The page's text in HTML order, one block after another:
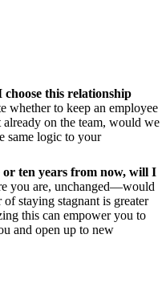
this relationship
whether to keep an employee
on the team, would we
same logic to your
or ten years from now, will I
you are, unchanged—would
staying stagnant is greater
this can empower you to
and open up to new